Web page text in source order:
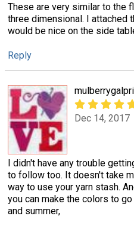
These are very similar to the
three dimensional. I attached
would be nice on the side
Reply
Dec 14, 2017
I didn't have any trouble
to follow too. It doesn't take
way to use your yarn stash.
you can make the colors to
and summer,